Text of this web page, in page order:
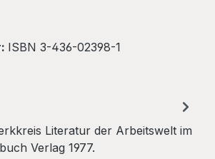
ISBN 3-436-02398-1
Literatur der Arbeitswelt im
Verlag 1977.